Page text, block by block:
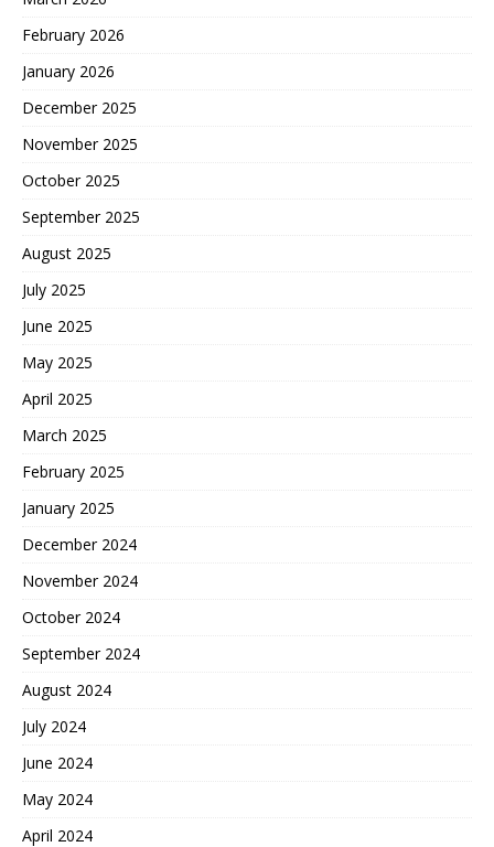
February 2026
January 2026
December 2025
November 2025
October 2025
September 2025
August 2025
July 2025
June 2025
May 2025
April 2025
March 2025
February 2025
January 2025
December 2024
November 2024
October 2024
September 2024
August 2024
July 2024
June 2024
May 2024
April 2024